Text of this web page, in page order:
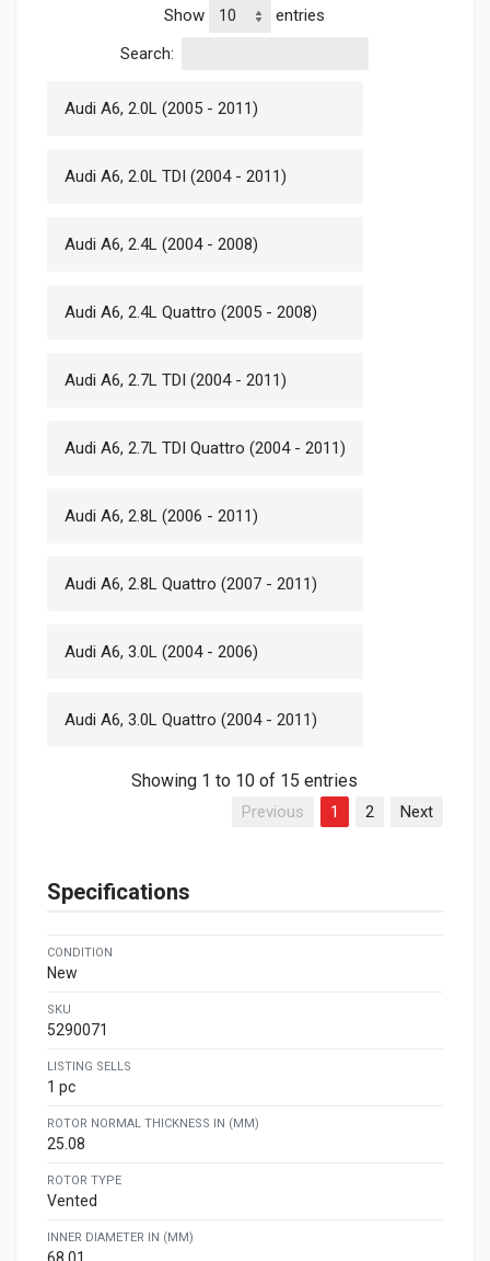
Show
entries
Search:
Audi A6, 2.0L (2005 - 2011)
Audi A6, 2.0L TDI (2004 - 2011)
Audi A6, 2.4L (2004 - 2008)
Audi A6, 2.4L Quattro (2005 - 2008)
Audi A6, 2.7L TDI (2004 - 2011)
Audi A6, 2.7L TDI Quattro (2004 - 2011)
Audi A6, 2.8L (2006 - 2011)
Audi A6, 2.8L Quattro (2007 - 2011)
Audi A6, 3.0L (2004 - 2006)
Audi A6, 3.0L Quattro (2004 - 2011)
Showing 1 to 10 of 15 entries
Previous 1 2 Next
Specifications
CONDITION
New
SKU
5290071
LISTING SELLS
1 pc
ROTOR NORMAL THICKNESS IN (MM)
25.08
ROTOR TYPE
Vented
INNER DIAMETER IN (MM)